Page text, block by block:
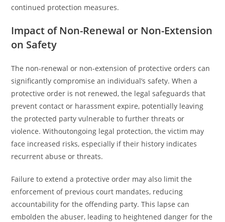
continued protection measures.
Impact of Non-Renewal or Non-Extension
on Safety
The non-renewal or non-extension of protective orders can
significantly compromise an individual’s safety. When a
protective order is not renewed, the legal safeguards that
prevent contact or harassment expire, potentially leaving
the protected party vulnerable to further threats or
violence. Withoutongoing legal protection, the victim may
face increased risks, especially if their history indicates
recurrent abuse or threats.
Failure to extend a protective order may also limit the
enforcement of previous court mandates, reducing
accountability for the offending party. This lapse can
embolden the abuser, leading to heightened danger for the